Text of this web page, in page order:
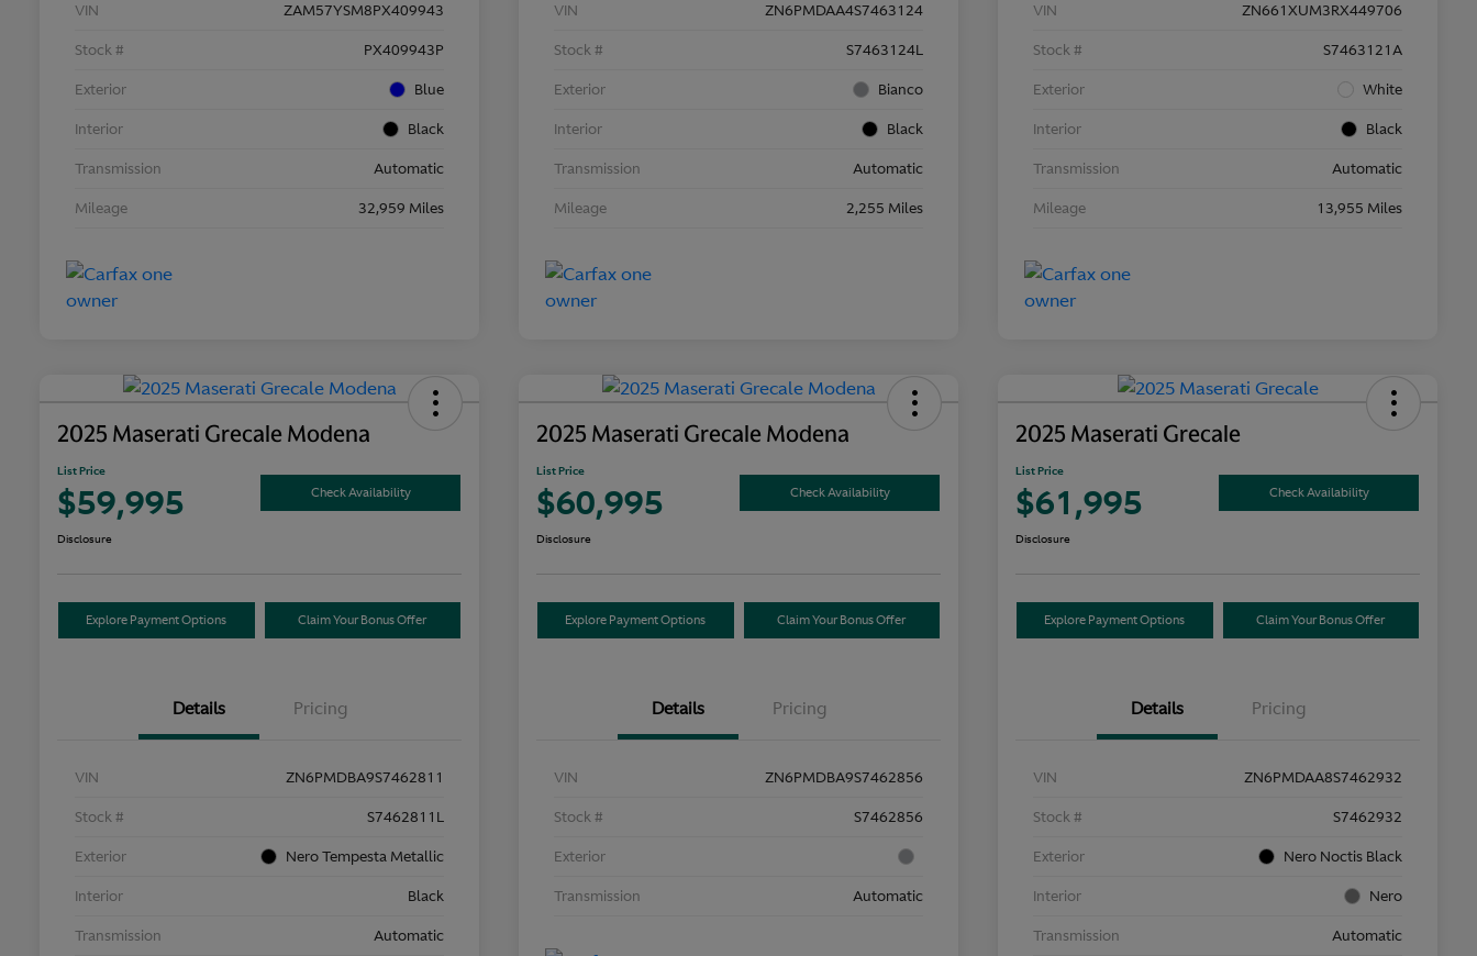
VIN ZAM57YSM8PX409943
Stock # PX409943P
Exterior Blue
Interior Black
Transmission Automatic
Mileage 32,959 Miles
VIN ZN6PMDAA4S7463124
Stock # S7463124L
Exterior Bianco
Interior Black
Transmission Automatic
Mileage 2,255 Miles
VIN ZN661XUM3RX449706
Stock # S7463121A
Exterior White
Interior Black
Transmission Automatic
Mileage 13,955 Miles
2025 Maserati Grecale Modena
List Price
$59,995 Check Availability
Disclosure
Explore Payment Options Claim Your Bonus Offer
Details Pricing
VIN ZN6PMDBA9S7462811
Stock # S7462811L
Exterior Nero Tempesta Metallic
Interior Black
Transmission Automatic
2025 Maserati Grecale Modena
List Price
$60,995 Check Availability
Disclosure
Explore Payment Options Claim Your Bonus Offer
Details Pricing
VIN ZN6PMDBA9S7462856
Stock # S7462856
Exterior
Transmission Automatic
2025 Maserati Grecale
List Price
$61,995 Check Availability
Disclosure
Explore Payment Options Claim Your Bonus Offer
Details Pricing
VIN ZN6PMDAA8S7462932
Stock # S7462932
Exterior Nero Noctis Black
Interior Nero
Transmission Automatic